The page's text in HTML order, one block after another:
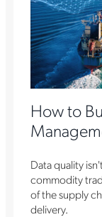
How to
Data quality
commodity
of the supply
delivery.